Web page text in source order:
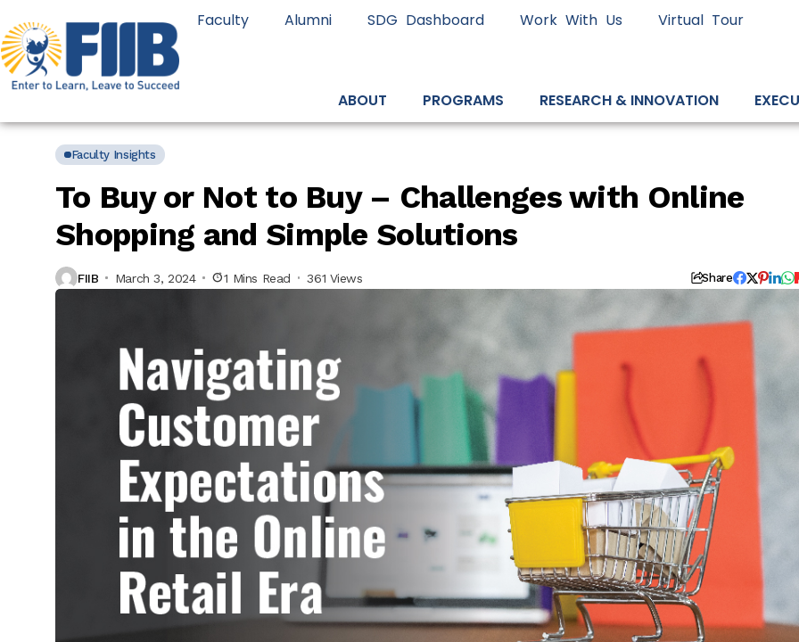
Faculty Alumni SDG Dashboard Work With Us Virtual Tour
ABOUT PROGRAMS RESEARCH & INNOVATION
Faculty Insights
To Buy or Not to Buy – Challenges with Online
Shopping and Simple Solutions
FIIB March 3, 2024 1 Mins Read 361 Views Share